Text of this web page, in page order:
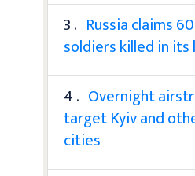
3 . Russia claims
soldiers killed in
4 . Overnight
target Kyiv and
cities